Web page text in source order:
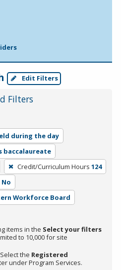
Edit Filters
Filters
during the day
baccalaureate
Credit/Curriculum Hours 124
No
Workforce Board
items in the Select your filters
to 10,000 for site
the Registered
under Program Services.